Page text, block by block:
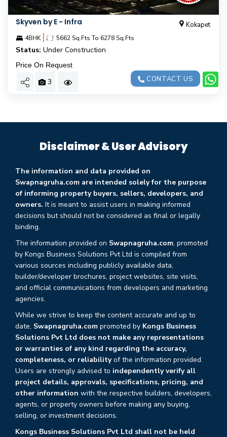
Skyven by E - Infra Kokapet
4BHK | 5662 Sq.Fts To 6278 Sq.Fts
Status: Under Construction
Price On Request
3 CONTACT US
Disclaimer & User Advisory
The information and data provided on
Swapnagruha.com are intended solely for the purpose
of informing property buyers, sellers, developers, and
owners. It is meant to assist users in making informed
decisions but should not be considered as final or legally
binding.
The information provided on Swapnagruha.com, promoted
by Kongs Business Solutions Pvt Ltd is compiled from
various sources including publicly available data,
builder/developer brochures, project websites, site visits,
and official communications from developers and marketing
agencies.
While we strive to keep the content accurate and up to
date, Swapnagruha.com promoted by Kongs Business
Solutions Pvt Ltd does not make any representations
or warranties of any kind regarding the accuracy,
completeness, or reliabilityof the information provided.
Users are strongly advised to independently verify all
project details, approvals, specifications, pricing, and
other information with the respective builders, developers,
agents, or property owners before making any buying,
selling, or investment decisions.
Kongs Business Solutions Pvt Ltd shall not be held